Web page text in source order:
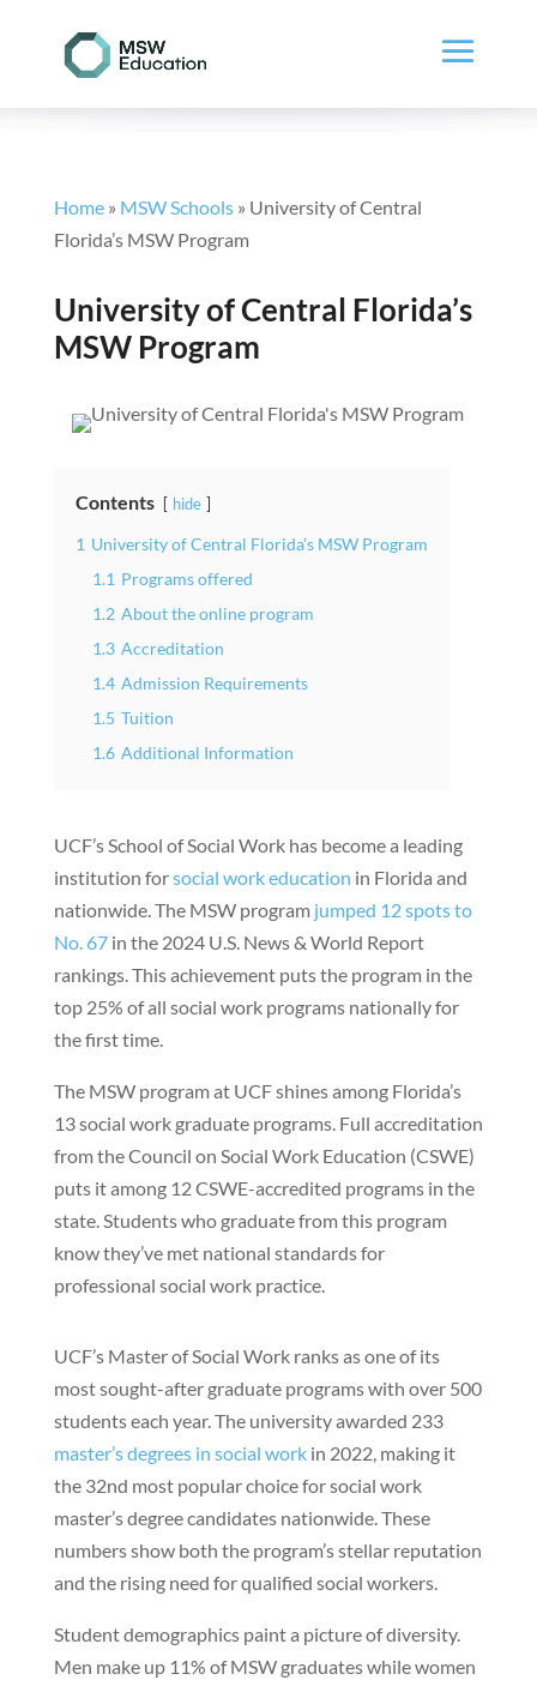
Home» MSW Schools» University of Central
Florida’s MSW Program
University of Central Florida’s
MSW Program
Contents hide
1 University of Central Florida’s MSW Program
1.1 Programs offered
1.2 About the online program
1.3 Accreditation
1.4 Admission Requirements
1.5 Tuition
1.6 Additional Information
UCF’s School of Social Work has become a leading
institution forsocial work education in Florida and
nationwide. The MSW program jumped 12 spots to
No. 67in the 2024 U.S. News & World Report
rankings. This achievement puts the program in the
top 25% of all social work programs nationally for
the first time.
The MSW program at UCF shines among Florida’s
13 social work graduate programs. Full accreditation
from the Council on Social Work Education (CSWE)
puts it among 12 CSWE-accredited programs in the
state. Students who graduate from this program
know they’ve met national standards for
professional social work practice.
UCF’s Master of Social Work ranks as one of its
most sought-after graduate programs with over 500
students each year. The university awarded 233
master’s degrees in social workin 2022, making it
the 32nd most popular choice for social work
master’s degree candidates nationwide. These
numbers show both the program’s stellar reputation
and the rising need for qualified social workers.
Student demographics paint a picture of diversity.
Men make up 11% of MSW graduates while women